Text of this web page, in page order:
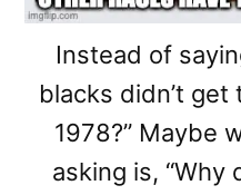
Instead of
blacks didn’t
1978?” Maybe
asking is, “Why